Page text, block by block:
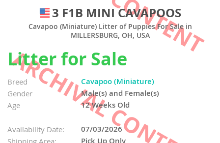
3 F1B MINI CAVAPOOS
Cavapoo (Miniature) Litter of Puppies For Sale in
MILLERSBURG, OH, USA
Litter for Sale
Breed Cavapoo (Miniature)
Gender Male(s) and Female(s)
Age 12 Weeks Old
Availability Date: 07/03/2026
Shipping Area: Pick Up Only